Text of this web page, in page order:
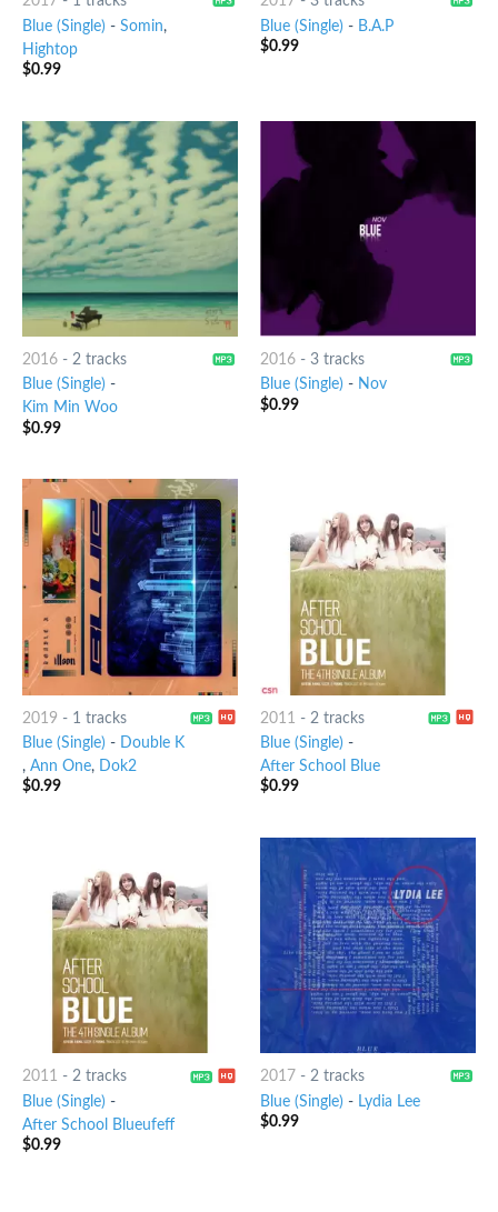
Blue (Single) - Somin,
Hightop
$0.99
Blue (Single) - B.A.P
$0.99
2016- 2 tracks
Blue (Single) -
Kim Min Woo
$0.99
2016- 3 tracks
Blue (Single) - Nov
$0.99
2019 - 1 tracks
Blue (Single) - Double K
, Ann One, Dok2
$0.99
2011 - 2 tracks
Blue (Single) -
After School Blue
$0.99
2011 - 2 tracks
Blue (Single) -
After School Blueufeff
$0.99
2017 - 2 tracks
Blue (Single) - Lydia Lee
$0.99